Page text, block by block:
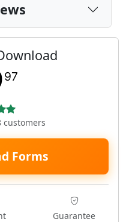
97
customers
Forms
Guarantee